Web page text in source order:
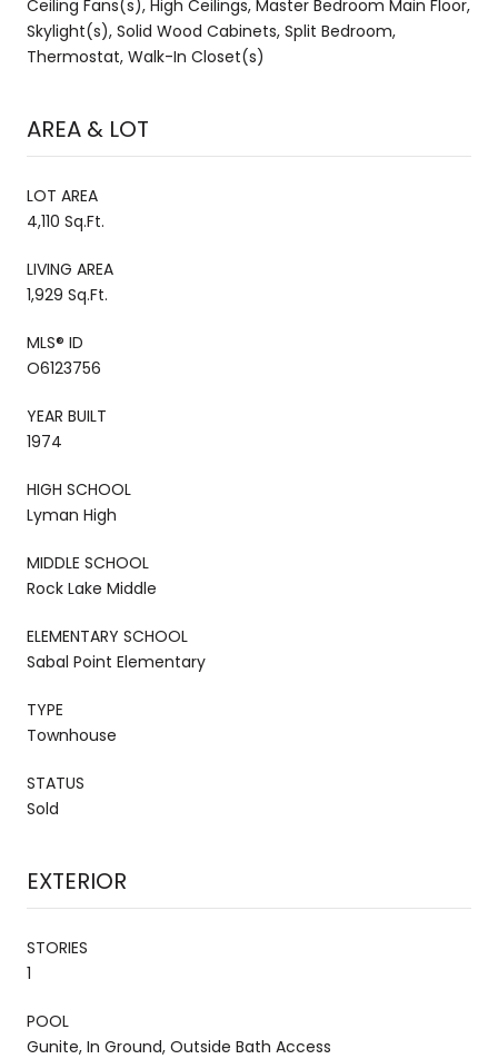
Ceiling Fans(s), High Ceilings, Master Bedroom Main Floor,
Skylight(s), Solid Wood Cabinets, Split Bedroom,
Thermostat, Walk-In Closet(s)
AREA & LOT
LOT AREA
4,110 Sq.Ft.
LIVING AREA
1,929 Sq.Ft.
MLS® ID
O6123756
YEAR BUILT
1974
HIGH SCHOOL
Lyman High
MIDDLE SCHOOL
Rock Lake Middle
ELEMENTARY SCHOOL
Sabal Point Elementary
TYPE
Townhouse
STATUS
Sold
EXTERIOR
STORIES
1
POOL
Gunite, In Ground, Outside Bath Access